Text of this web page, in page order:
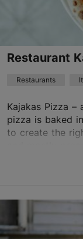
+372
Best
TripAdvisor
based on87
Restaurant
Restaurants
Kajakas Pizza –
pizza is baked
to create the
Pirita tee